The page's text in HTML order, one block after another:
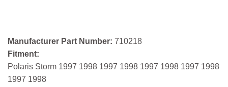
Manufacturer Part Number: 710218
Fitment:
Polaris Storm 1997 1998 1997 1998 1997 1998 1997 1998
1997 1998